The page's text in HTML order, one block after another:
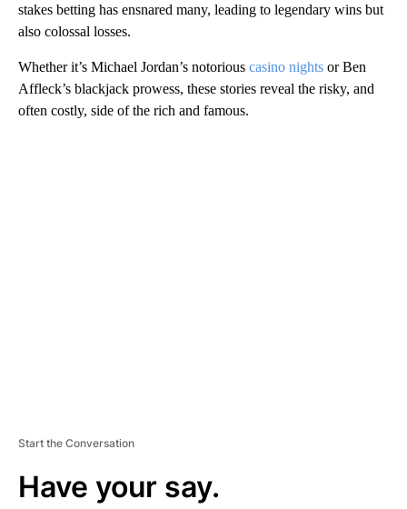
stakes betting has ensnared many, leading to legendary wins but
also colossal losses.
Whether it’s Michael Jordan’s notorious casino nights or Ben
Affleck’s blackjack prowess, these stories reveal the risky, and
often costly, side of the rich and famous.
Start the Conversation
Have your say.